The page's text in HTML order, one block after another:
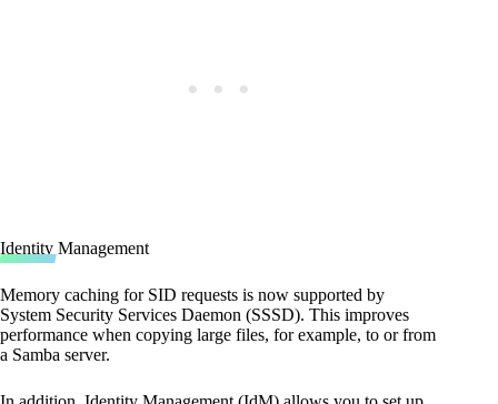
Identity Management
Memory caching for SID requests is now supported by
System Security Services Daemon (SSSD). This improves
performance when copying large files, for example, to or from
a Samba server.